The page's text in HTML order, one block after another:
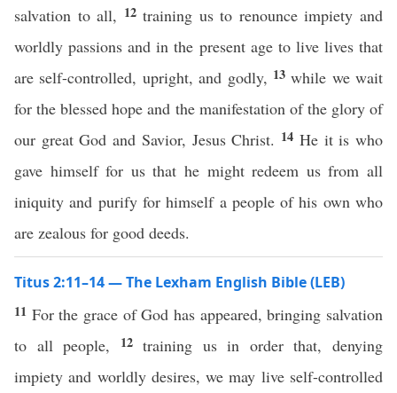
salvation to all, 12training us to renounce impiety and
worldly passions and in the present age to live lives that
are self-controlled, upright, and godly, 13while we wait
for the blessed hope and the manifestation of the glory of
our great God and Savior, Jesus Christ. 14 He it is who
gave himself for us that he might redeem us from all
iniquity and purify for himself a people of his own who
are zealous for good deeds.
Titus 2:11–14 — The Lexham English Bible (LEB)
11 For the grace of God has appeared, bringing salvation
to all people,
12training us in order that, denying
impiety and worldly desires, we may live self-controlled